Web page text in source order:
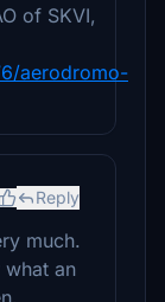
of SKVI,
aerodromo-
Reply
much.
what an